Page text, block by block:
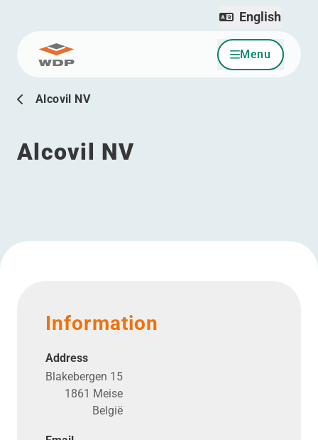
Go to content Menu
English
Alcovil NV
Alcovil NV
Information
Address
Blakebergen 15
1861 Meise
België